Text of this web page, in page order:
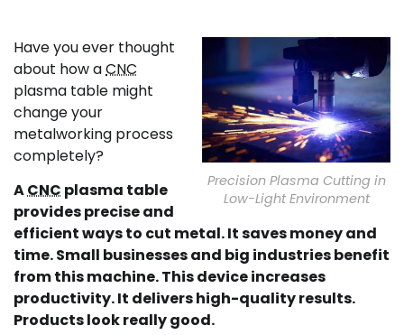
Precision Plasma Cutting in
Low-Light Environment
Have you ever thought
about how aCNC
plasma table might
change your
metalworking process
completely?
ACNC plasma table
provides precise and
efficient ways to cut metal. It saves money and
time. Small businesses and big industries benefit
from this machine. This device increases
productivity. It delivers high-quality results.
Products look really good.